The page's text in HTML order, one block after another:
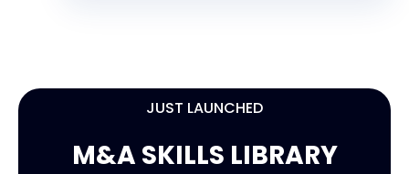
JUST LAUNCHED
M&A SKILLS LIBRARY
9 READY-TO-USE SKILLS